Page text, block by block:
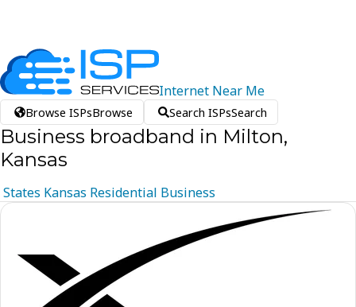
Internet Near Me
Browse ISPsBrowse Search ISPsSearch
Business broadband in Milton,
Kansas
States Kansas Residential Business